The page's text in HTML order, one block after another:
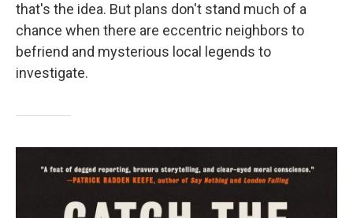
that's the idea. But plans don't stand much of a
chance when there are eccentric neighbors to
befriend and mysterious local legends to
investigate.